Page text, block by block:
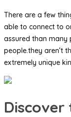
There are a few
able to connect to
assured than many
people.they aren’t
extremely unique